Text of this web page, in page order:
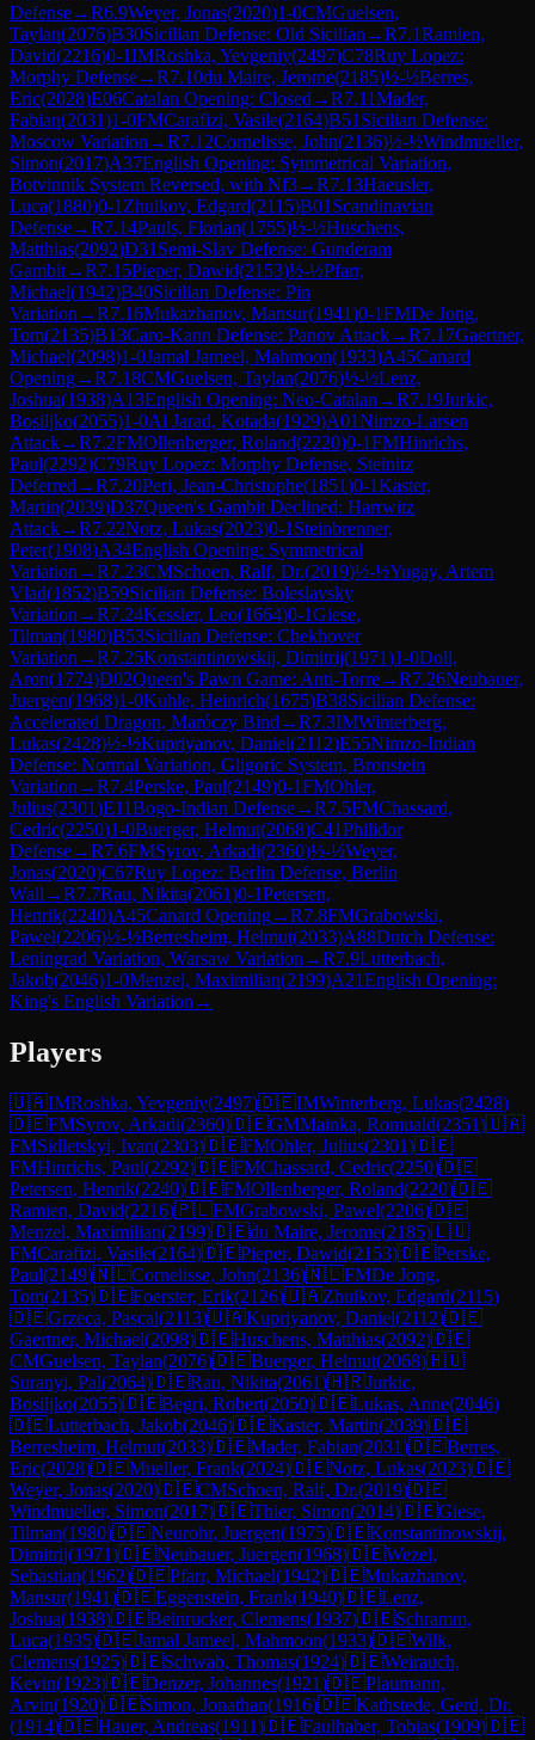
Defense→R6.9Weyer, Jonas(2020)1-0CMGuelsen,
Taylan(2076)B30Sicilian Defense: Old Sicilian →R7.1Ramien,
David(2216)0-1IMRoshka, Yevgeniy(2497)C78Ruy Lopez:
Morphy Defense→R7.10du Maire, Jerome(2185)½-½Berres,
Eric(2028)E06Catalan Opening: Closed →R7.11Mader,
Fabian(2031)1-0FMCarafizi, Vasile(2164)B51 Sicilian Defense:
Moscow Variation →R7.12Cornelisse, John(2136)½-½Windmueller,
Simon(2017)A37English Opening: Symmetrical Variation,
Botvinnik System Reversed, with Nf3→R7.13Haeusler,
Luca(1880)0-1 Zhuikov, Edgard(2115)B01 Scandinavian
Defense→R7.14Pauls, Florian(1755)½-½Huschens,
Matthias(2092)D31 Semi-Slav Defense: Gunderam
Gambit→R7.15Pieper, Dawid(2153)½-½Pfarr,
Michael(1942)B40Sicilian Defense: Pin
Variation →R7.16Mukazhanov, Mansur(1941)0-1FMDe Jong,
Tom(2135)B13Caro-Kann Defense: Panov Attack→R7.17Gaertner,
Michael(2098)1-0Jamal Jameel, Mahmoon(1933)A45Canard
Opening→R7.18CMGuelsen, Taylan(2076)½-½Lenz,
Joshua(1938)A13English Opening: Neo-Catalan →R7.19Jurkic,
Bosiljko(2055)1-0Al Jarad, Kotada(1929)A01Nimzo-Larsen
Attack→R7.2FMOllenberger, Roland(2220)0-1FMHinrichs,
Paul(2292)C79Ruy Lopez: Morphy Defense, Steinitz
Deferred →R7.20Peri, Jean-Christophe(1851)0-1Kaster,
Martin(2039)D37Queen's Gambit Declined: Harrwitz
Attack→R7.22Notz, Lukas(2023)0-1 Steinbrenner,
Peter(1908)A34English Opening: Symmetrical
Variation →R7.23CMSchoen, Ralf, Dr.(2019)½-½Yugay, Artem
Vlad(1852)B59Sicilian Defense: Boleslavsky
Variation →R7.24Kessler, Leo(1664)0-1Giese,
Tilman(1980)B53Sicilian Defense: Chekhover
Variation →R7.25Konstantinowskij, Dimitrij(1971)1-0Doll,
Aron(1774)D02Queen's Pawn Game: Anti-Torre→R7.26Neubauer,
Juergen(1968)1-0Kuhle, Heinrich(1675)B38Sicilian Defense:
Accelerated Dragon, Maróczy Bind →R7.3IMWinterberg,
Lukas(2428)½-½Kupriyanov, Daniel(2112)E55Nimzo-Indian
Defense: Normal Variation, Gligoric System, Bronstein
Variation →R7.4Perske, Paul(2149)0-1FMOhler,
Julius(2301)E11Bogo-Indian Defense→R7.5FMChassard,
Cedric(2250)1-0Buerger, Helmut(2068)C41Philidor
Defense→R7.6FMSyrov, Arkadi(2360)½-½Weyer,
Jonas(2020)C67Ruy Lopez: Berlin Defense, Berlin
Wall →R7.7Rau, Nikita(2061)0-1Petersen,
Henrik(2240)A45Canard Opening→R7.8FMGrabowski,
Pawel(2206)½-½Berresheim, Helmut(2033)A88Dutch Defense:
Leningrad Variation, Warsaw Variation →R7.9Lutterbach,
Jakob(2046)1-0Menzel, Maximilian(2199)A21English Opening:
King's English Variation →
Players
🇺🇦IMRoshka, Yevgeniy(2497)🇩🇪IMWinterberg, Lukas(2428)
🇩🇪FMSyrov, Arkadi(2360)🇩🇪GMMainka, Romuald(2351)🇺🇦
FMSidletskyi, Ivan(2303)🇩🇪FMOhler, Julius(2301)🇩🇪
FMHinrichs, Paul(2292)🇩🇪FMChassard, Cedric(2250)🇩🇪
Petersen, Henrik(2240)🇩🇪FMOllenberger, Roland(2220)🇩🇪
Ramien, David(2216)🇵🇱FMGrabowski, Pawel(2206)🇩🇪
Menzel, Maximilian(2199)🇩🇪du Maire, Jerome(2185)🇱🇺
FMCarafizi, Vasile(2164)🇩🇪Pieper, Dawid(2153)🇩🇪Perske,
Paul(2149)🇳🇱Cornelisse, John(2136)🇳🇱FMDe Jong,
Tom(2135)🇩🇪Foerster, Erik(2126)🇺🇦Zhuikov, Edgard(2115)
🇩🇪Grzeca, Pascal(2113)🇺🇦Kupriyanov, Daniel(2112)🇩🇪
Gaertner, Michael(2098)🇩🇪Huschens, Matthias(2092)🇩🇪
CMGuelsen, Taylan(2076)🇩🇪Buerger, Helmut(2068)🇭🇺
Suranyi, Pal(2064)🇩🇪Rau, Nikita(2061)🇭🇷Jurkic,
Bosiljko(2055)🇩🇪Begri, Robert(2050)🇩🇪Lukas, Anne(2046)
🇩🇪Lutterbach, Jakob(2046)🇩🇪Kaster, Martin(2039)🇩🇪
Berresheim, Helmut(2033)🇩🇪Mader, Fabian(2031)🇩🇪Berres,
Eric(2028)🇩🇪Mueller, Frank(2024)🇩🇪Notz, Lukas(2023)🇩🇪
Weyer, Jonas(2020)🇩🇪CMSchoen, Ralf, Dr.(2019)🇩🇪
Windmueller, Simon(2017)🇩🇪Thier, Simon(2014)🇩🇪Giese,
Tilman(1980)🇩🇪Neurohr, Juergen(1975)🇩🇪Konstantinowskij,
Dimitrij(1971)🇩🇪Neubauer, Juergen(1968)🇩🇪Wezel,
Sebastian(1962)🇩🇪Pfarr, Michael(1942)🇩🇪Mukazhanov,
Mansur(1941)🇩🇪Eggenstein, Frank(1940)🇩🇪Lenz,
Joshua(1938)🇩🇪Beinrucker, Clemens(1937)🇩🇪Schramm,
Luca(1935)🇩🇪Jamal Jameel, Mahmoon(1933)🇩🇪Wilk,
Clemens(1925)🇩🇪Schwab, Thomas(1924)🇩🇪Weirauch,
Kevin(1923)🇩🇪Denzer, Johannes(1921)🇩🇪Plaumann,
Arvin(1920)🇩🇪Simon, Jonathan(1916)🇩🇪Kathstede, Gerd, Dr.
(1914)🇩🇪Hauer, Andreas(1911)🇩🇪Faulhaber, Tobias(1909)🇩🇪